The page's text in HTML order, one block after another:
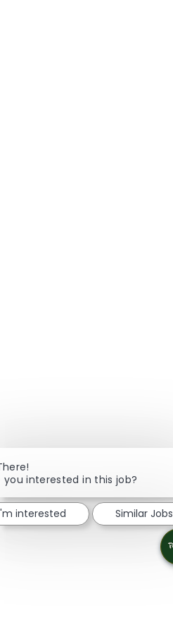
you interested in this job?
interested Similar Jobs